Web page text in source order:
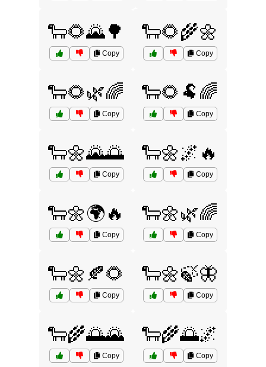
🐑🌻🌄🌳
Copy
🐑🌻🌾🌼
Copy
🐑🌻🌿🌈
Copy
🐑🌻🐏🌈
Copy
🐑🌼🌄🌅
Copy
🐑🌼🌌🔥
Copy
🐑🌼🌍🔥
Copy
🐑🌼🌿🌈
Copy
🐑🌼🍂🌻
Copy
🐑🌼🍃🦋
Copy
🐑🌾🌅🌄
Copy
🐑🌾🌅🌌
Copy